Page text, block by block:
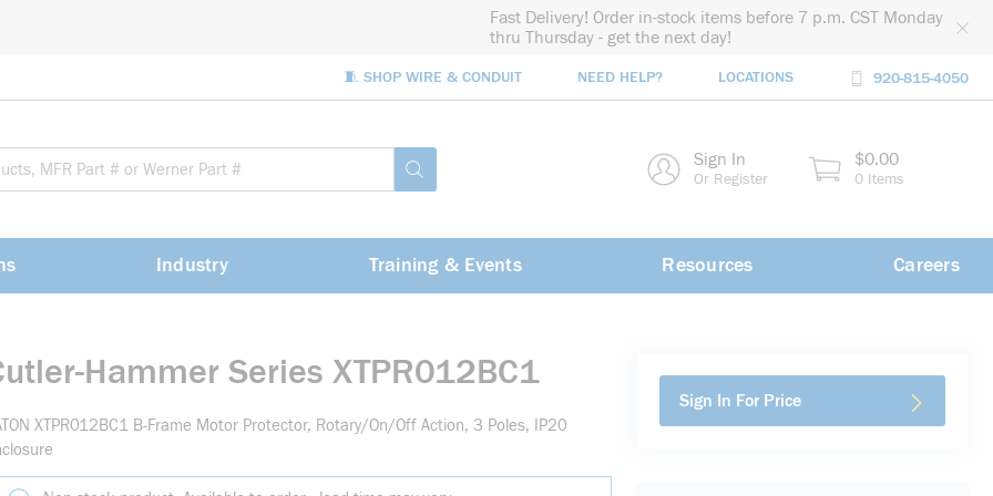
Fast Delivery! Order in-stock items before 7 p.m. CST Monday
thru Thursday - get the next day!
🧵 SHOP WIRE & CONDUIT NEED HELP? LOCATIONS 920-815-4050
submit search Sign In
Or Register
$0.00
0 Items
Industry Training & Events Resources Careers
Hammer Series XTPR012BC1
XTPR012BC1 B-Frame Motor Protector, Rotary/On/Off Action, 3 Poles, IP20
Sign In For Price